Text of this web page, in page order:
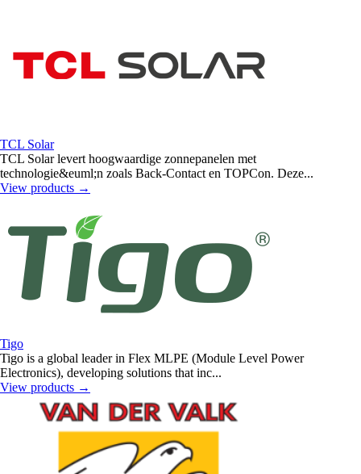
TCL Solar
TCL Solar levert hoogwaardige zonnepanelen met
technologie&euml;n zoals Back-Contact en TOPCon. Deze...
View products →
Tigo
Tigo is a global leader in Flex MLPE (Module Level Power
Electronics), developing solutions that inc...
View products →